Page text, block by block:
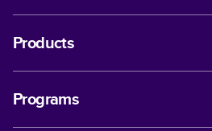
Products
Programs